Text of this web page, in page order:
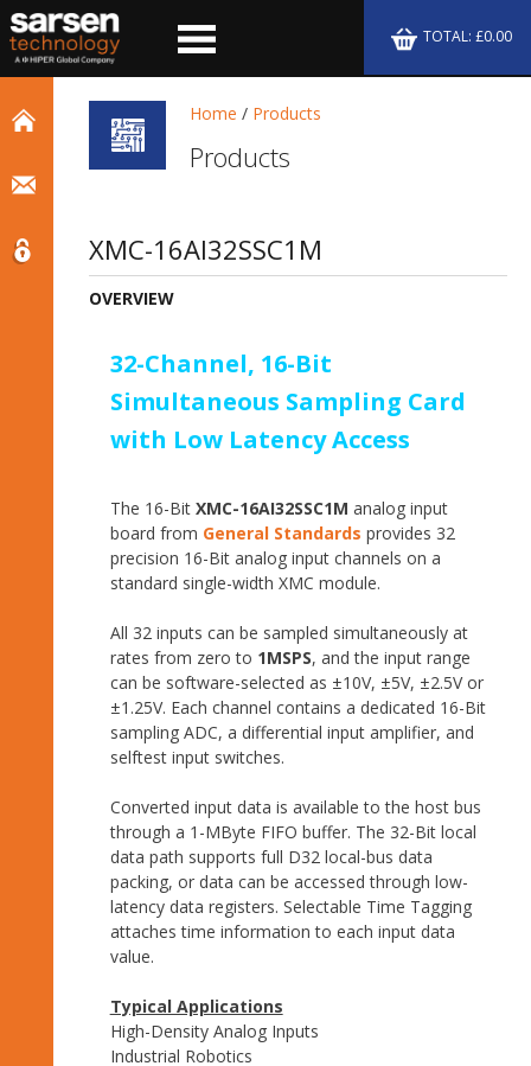
TOTAL: £0.00
Home / Products
Products
XMC-16AI32SSC1M
OVERVIEW
32-Channel, 16-Bit
Simultaneous Sampling Card
with Low Latency Access
The 16-Bit XMC-16AI32SSC1M analog input
board from General Standards provides 32
precision 16-Bit analog input channels on a
standard single-width XMC module.
All 32 inputs can be sampled simultaneously at
rates from zero to 1MSPS, and the input range
can be software-selected as ±10V, ±5V, ±2.5V or
±1.25V. Each channel contains a dedicated 16-Bit
sampling ADC, a differential input amplifier, and
selftest input switches.
Converted input data is available to the host bus
through a 1-MByte FIFO buffer. The 32-Bit local
data path supports full D32 local-bus data
packing, or data can be accessed through low-
latency data registers. Selectable Time Tagging
attaches time information to each input data
value.
Typical Applications
High-Density Analog Inputs
Industrial Robotics